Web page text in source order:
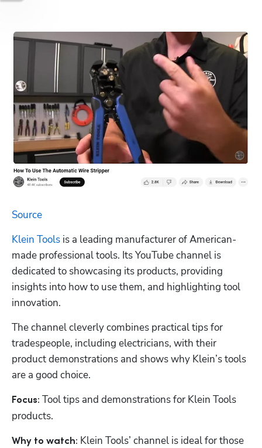
Klein Tools is a leading manufacturer of American-
made professional tools. Its YouTube channel is
dedicated to showcasing its products, providing
insights into how to use them, and highlighting tool
innovation.
The channel cleverly combines practical tips for
tradespeople, including electricians, with their
product demonstrations and shows why Klein’s tools
are a good choice.
Focus: Tool tips and demonstrations for Klein Tools
products.
Why to watch: Klein Tools’ channel is ideal for those